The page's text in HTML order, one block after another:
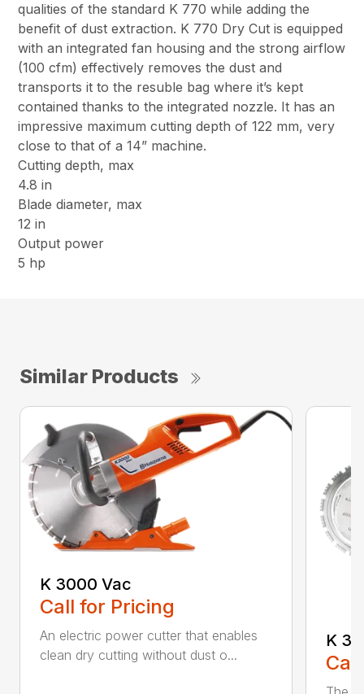
qualities of the standard K 770 while adding the
benefit of dust extraction. K 770 Dry Cut is equipped
with an integrated fan housing and the strong airflow
(100 cfm) effectively removes the dust and
transports it to the resuble bag where it’s kept
contained thanks to the integrated nozzle. It has an
impressive maximum cutting depth of 122 mm, very
close to that of a 14” machine.
Cutting depth, max
4.8 in
Blade diameter, max
12 in
Output power
5 hp
Similar Products
K 3000 Vac
Call for Pricing
An electric power cutter that enables
clean dry cutting without dust o...
K